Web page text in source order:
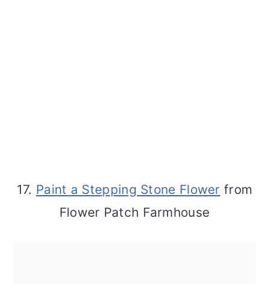
17. Paint a Stepping Stone Flower from
Flower Patch Farmhouse